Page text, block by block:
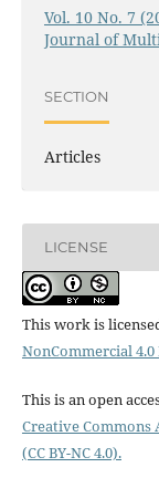
Vol. 10 No. 7
Journal of
SECTION
Articles
LICENSE
This work is
NonCommercial
This is an open
Creative
(CC BY-NC 4.0).